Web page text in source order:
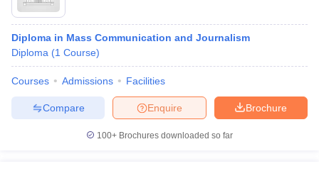
Diploma in Mass Communication and Journalism
Diploma (1 Course)
Courses Admissions Facilities
Brochure
Enquire
Compare
100+ Brochures downloaded so far